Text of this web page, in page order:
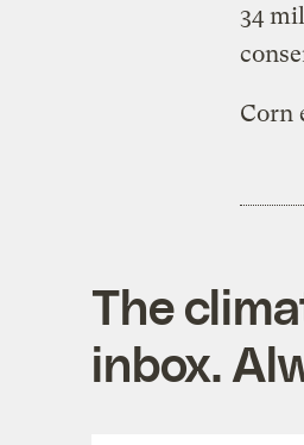
34
Corn
The
inbox.